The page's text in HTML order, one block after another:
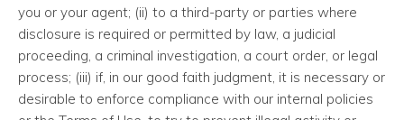
you or your agent; (ii) to a third-party or parties where
disclosure is required or permitted by law, a judicial
proceeding, a criminal investigation, a court order, or legal
process; (iii) if, in our good faith judgment, it is necessary or
desirable to enforce compliance with our internal policies